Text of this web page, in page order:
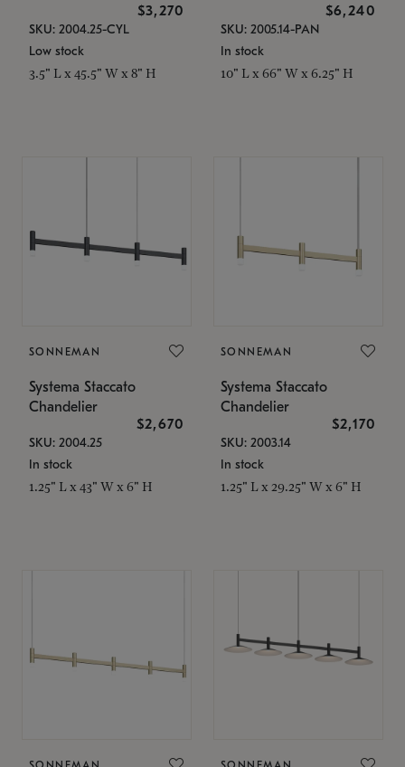
$3,270
SKU: 2004.25-CYL
Low stock
3.5" L x 45.5" W x 8" H
$6,240
SKU: 2005.14-PAN
In stock
10" L x 66" W x 6.25" H
SONNEMAN
Systema Staccato
Chandelier
$2,670
SKU: 2004.25
In stock
1.25" L x 43" W x 6" H
SONNEMAN
Systema Staccato
Chandelier
$2,170
SKU: 2003.14
In stock
1.25" L x 29.25" W x 6" H